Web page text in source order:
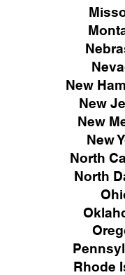
New
New
New
New
North
North
Rhode